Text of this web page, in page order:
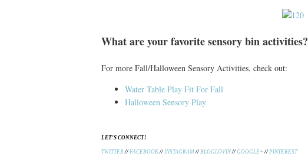
What are your favorite sensory bin activities?
For more Fall/Halloween Sensory Activities, check out:
Water Table Play Fit For Fall
Halloween Sensory Play
LET'S CONNECT!
TWITTER// FACEBOOK// INSTAGRAM// BLOGLOVIN// GOOGLE+ // PINTEREST